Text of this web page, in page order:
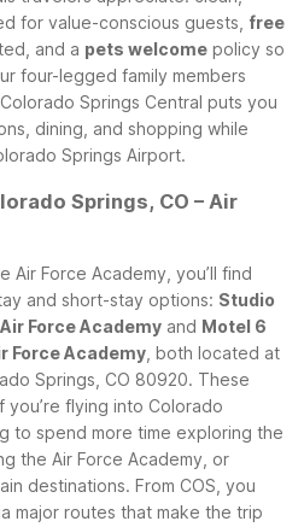
for value-conscious guests, free
and a pets welcome policy so
four-legged family members
Springs Central puts you
dining, and shopping while
Springs Airport.
Springs, CO – Air
Force Academy, you’ll find
and short-stay options: Studio
Force Academy and Motel 6
Force Academy , both located at
Springs, CO 80920. These
flying into Colorado
to spend more time exploring the
the Air Force Academy, or
destinations. From COS, you
major routes that make the trip